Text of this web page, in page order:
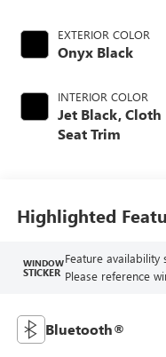
EXTERIOR COLOR
Onyx Black
INTERIOR COLOR
Jet Black, Cloth
Seat Trim
Highlighted
WINDOW
STICKER
Feature
Please reference
Bluetooth®